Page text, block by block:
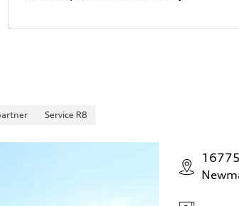
Service R8